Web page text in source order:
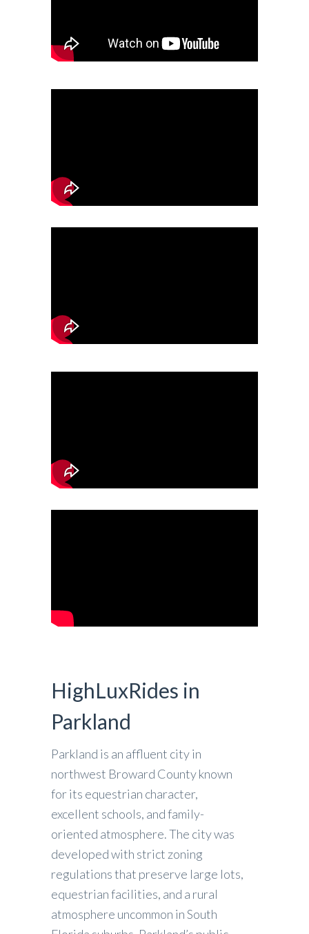
HighLuxRides in
Parkland
Parkland is an affluent city in
northwest Broward County known
for its equestrian character,
excellent schools, and family-
oriented atmosphere. The city was
developed with strict zoning
regulations that preserve large lots,
equestrian facilities, and a rural
atmosphere uncommon in South